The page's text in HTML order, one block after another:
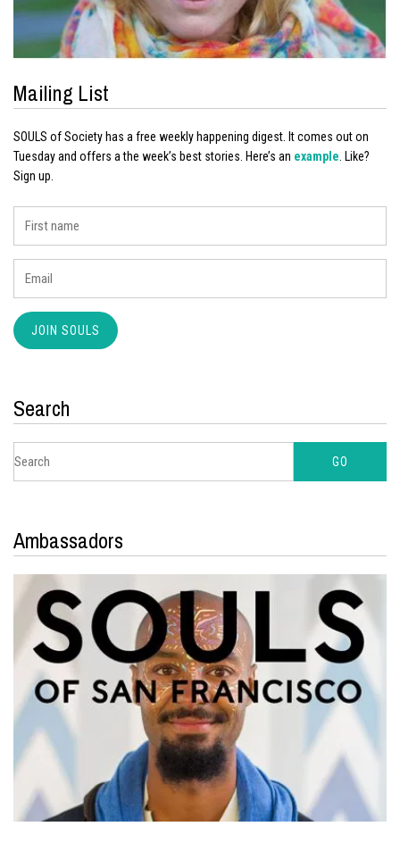
Mailing List
SOULS of Society has a free weekly happening digest. It comes out on
Tuesday and offers a the week’s best stories. Here’s an example . Like?
Sign up.
Search
Ambassadors